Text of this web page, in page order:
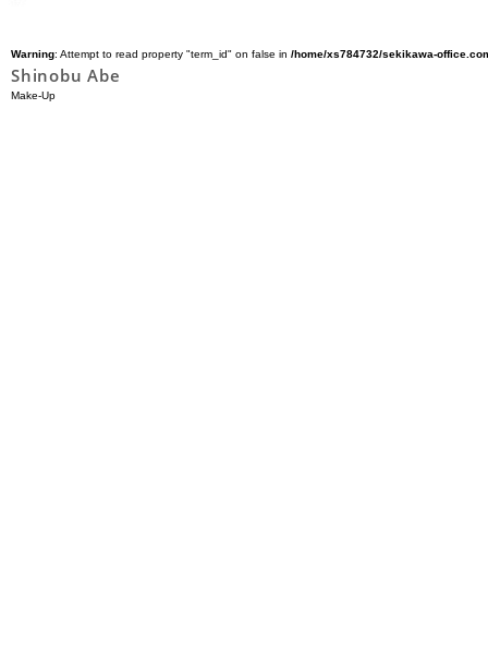
Warning: Attempt to read property "term_id" on false in /home/xs784732/sekikawa-
Shinobu Abe
Make-Up